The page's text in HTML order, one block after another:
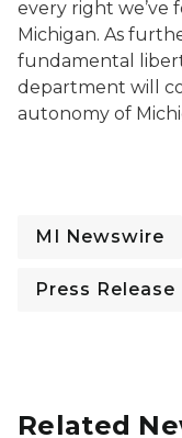
every right we’ve
Michigan. As
fundamental
department will
autonomy of
MI Newswire
Press Release
Related